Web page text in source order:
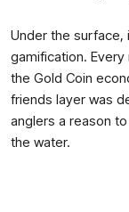
Under the surface,
gamification.
the Gold Coin
friends layer was
anglers a reason
the water.